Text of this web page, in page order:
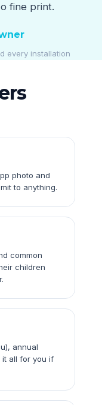
fine print.
every installation
photo and
to anything.
common
children
annual
it all for you if